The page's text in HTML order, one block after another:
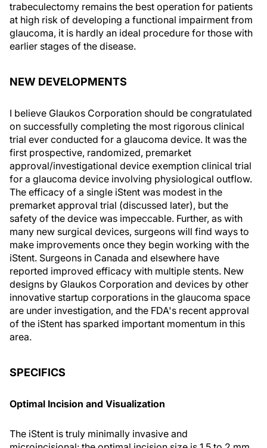
trabeculectomy remains the best operation for patients
at high risk of developing a functional impairment from
glaucoma, it is hardly an ideal procedure for those with
earlier stages of the disease.
NEW DEVELOPMENTS
I believe Glaukos Corporation should be congratulated
on successfully completing the most rigorous clinical
trial ever conducted for a glaucoma device. It was the
first prospective, randomized, premarket
approval/investigational device exemption clinical trial
for a glaucoma device involving physiological outflow.
The efficacy of a single iStent was modest in the
premarket approval trial (discussed later), but the
safety of the device was impeccable. Further, as with
many new surgical devices, surgeons will find ways to
make improvements once they begin working with the
iStent. Surgeons in Canada and elsewhere have
reported improved efficacy with multiple stents. New
designs by Glaukos Corporation and devices by other
innovative startup corporations in the glaucoma space
are under investigation, and the FDA's recent approval
of the iStent has sparked important momentum in this
area.
SPECIFICS
Optimal Incision and Visualization
The iStent is truly minimally invasive and